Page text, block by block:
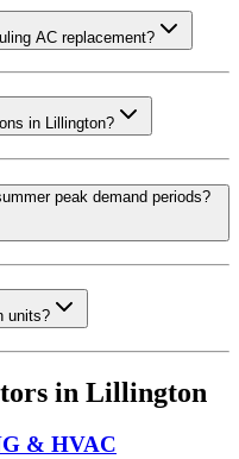
AC replacement?
in Lillington?
peak demand periods?
units?
in Lillington
& HVAC